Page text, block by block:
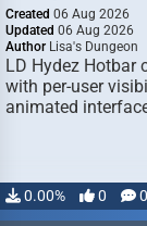
Created 06 Aug 2026
Updated 06 Aug 2026
Author Lisa's Dungeon
LD Hydez Hotbar
with per-user
animated
0.00% 0 0